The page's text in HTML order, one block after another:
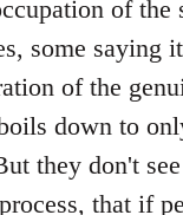
of the
some saying
of the
down to
they don't
that if